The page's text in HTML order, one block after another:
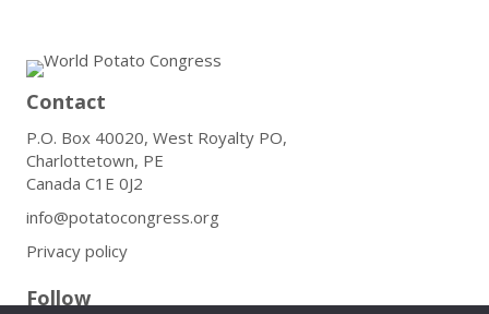
Contact
P.O. Box 40020, West Royalty PO,
Charlottetown, PE
Canada C1E 0J2
info@potatocongress.org
Privacy policy
Follow